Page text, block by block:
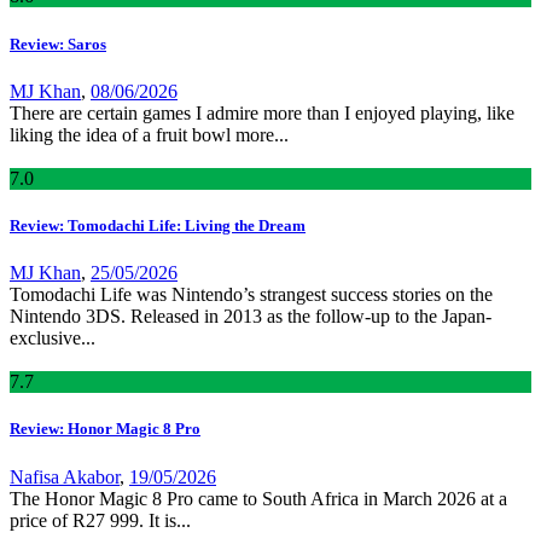
Review: Saros
MJ Khan, 08/06/2026
There are certain games I admire more than I enjoyed playing, like
liking the idea of a fruit bowl more...
7.0
Review: Tomodachi Life: Living the Dream
MJ Khan, 25/05/2026
Tomodachi Life was Nintendo’s strangest success stories on the
Nintendo 3DS. Released in 2013 as the follow-up to the Japan-
exclusive...
7.7
Review: Honor Magic 8 Pro
Nafisa Akabor, 19/05/2026
The Honor Magic 8 Pro came to South Africa in March 2026 at a
price of R27 999. It is...